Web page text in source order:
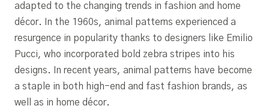
adapted to the changing trends in fashion and home
décor. In the 1960s, animal patterns experienced a
resurgence in popularity thanks to designers like Emilio
Pucci, who incorporated bold zebra stripes into his
designs. In recent years, animal patterns have become
a staple in both high-end and fast fashion brands, as
well as in home décor.